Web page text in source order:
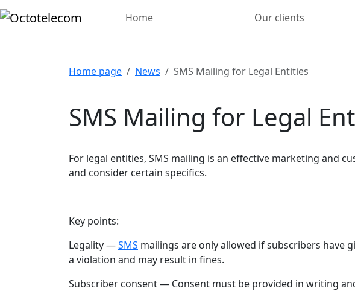
Home Our clients
Home page News SMS Mailing for Legal Entities
SMS Mailing for Legal
For legal entities, SMS mailing is an effective marketing and
and consider certain specifics.
Key points:
Legality —SMS mailings are only allowed if subscribers have
a violation and may result in fines.
Subscriber consent — Consent must be provided in writing